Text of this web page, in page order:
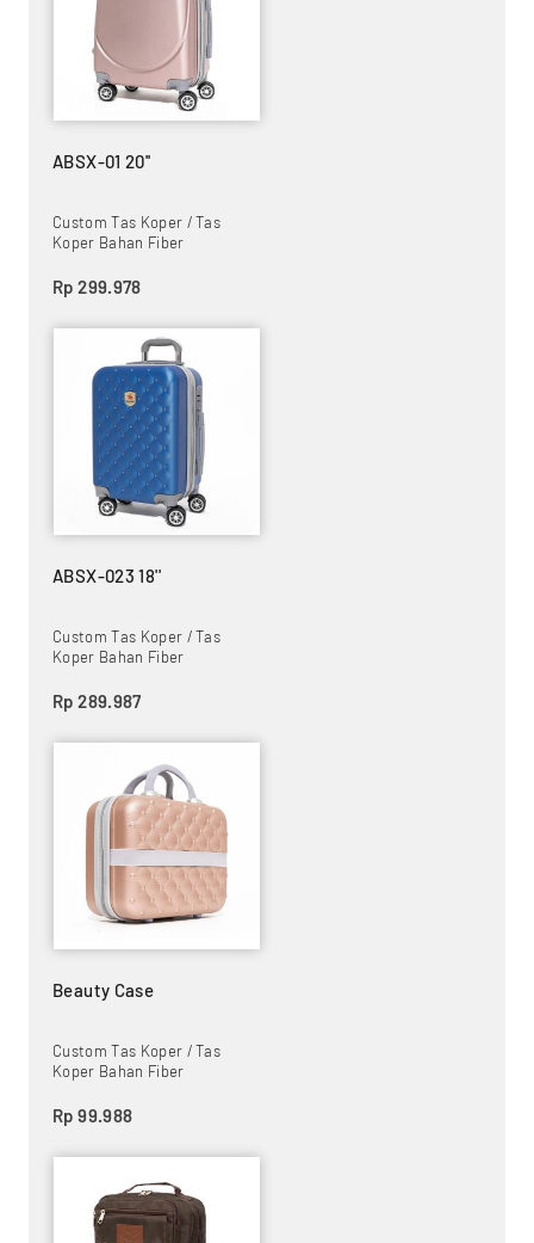
ABSX-01 20''
Custom Tas Koper / Tas
Koper Bahan Fiber
Rp 299.978
ABSX-023 18''
Custom Tas Koper / Tas
Koper Bahan Fiber
Rp 289.987
Beauty Case
Custom Tas Koper / Tas
Koper Bahan Fiber
Rp 99.988